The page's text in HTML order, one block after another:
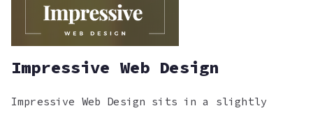
Impressive Web Design
Impressive Web Design sits in a slightly